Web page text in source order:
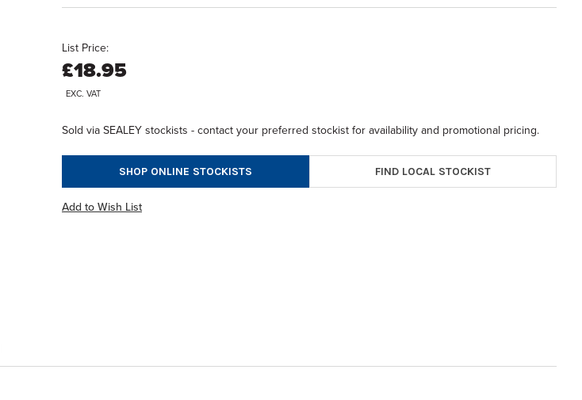
List Price:
£18.95
EXC. VAT
Sold via SEALEY stockists - contact your preferred stockist for availability and promotional pricing.
SHOP ONLINE STOCKISTS FIND LOCAL STOCKIST
Add to Wish List